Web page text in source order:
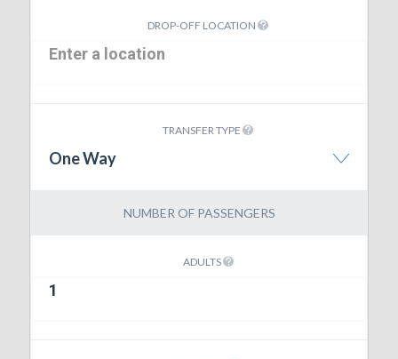
DROP-OFF LOCATION
TRANSFER TYPE
One Way
NUMBER OF PASSENGERS
ADULTS